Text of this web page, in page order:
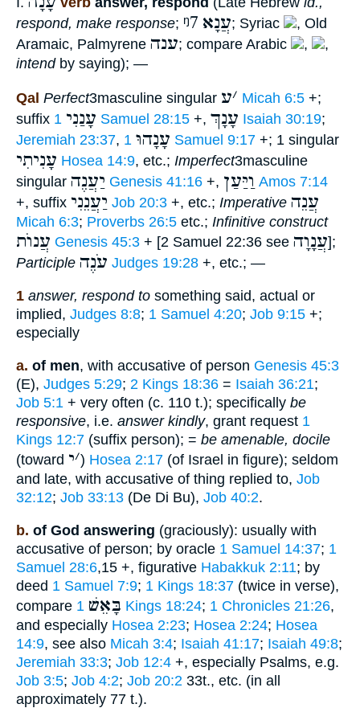
respond, make response; ᵑ7 עֲנָא; Syriac
, Old
Aramaic, Palmyrene ענה; compare Arabic ,
,
intendby saying); —
Qal Perfect3masculine singular ׳ע Micah 6:5 +;
suffix
עָנַנִי 1 Samuel 28:15 +, עָנָךְ Isaiah 30:19;
Jeremiah 23:37, עָנָהוּ 1 Samuel 9:17 +; 1 singular
עָנִיתִי Hosea 14:9, etc.; Imperfect3masculine
singular יַעֲנֶה Genesis 41:16 +, וַיַּעַן Amos 7:14
+, suffix יַעֲנֵנִי Job 20:3 +, etc.; Imperative עֲנֵה
Micah 6:3; Proverbs 26:5 etc.; Infinitive construct
עֲנוֺת Genesis 45:3 + [2 Samuel 22:36 see עֲנָוָה];
Participle עֹנֶה Judges 19:28 +, etc.; —
1 answer, respond to something said, actual or
implied, Judges 8:8; 1 Samuel 4:20; Job 9:15 +;
especially
a. of men, with accusative of person Genesis 45:3
(E), Judges 5:29; 2 Kings 18:36 = Isaiah 36:21;
Job 5:1 + very often (c. 110 t.); specifically be
responsive, i.e. answer kindly, grant request 1
Kings 12:7 (suffix person); = be amenable, docile
(toward
׳י ) Hosea 2:17 (of Israel in figure); seldom
and late, with accusative of thing replied to, Job
32:12; Job 33:13 (De Di Bu), Job 40:2.
b. of God answering (graciously): usually with
accusative of person; by oracle 1 Samuel 14:37; 1
Samuel 28:6,15 +, figurative Habakkuk 2:11; by
deed 1 Samuel 7:9; 1 Kings 18:37 (twice in verse),
compare
בָּאֵשׁ 1 Kings 18:24; 1 Chronicles 21:26,
and especially Hosea 2:23; Hosea 2:24; Hosea
14:9, see also Micah 3:4; Isaiah 41:17; Isaiah 49:8;
Jeremiah 33:3; Job 12:4 +, especially Psalms, e.g.
Job 3:5; Job 4:2; Job 20:2 33t., etc. (in all
approximately 77 t.).